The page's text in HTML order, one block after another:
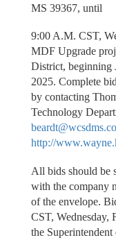
MS 39367, until
9:00 A.M. CST,
MDF Upgrade
District, beginning
2025. Complete
by contacting
Technology
http://
All bids should be
with the company
of the envelope.
CST, Wednesday,
the